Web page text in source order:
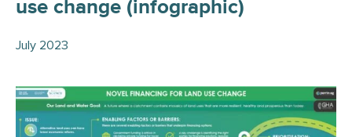
use change (infographic)
July 2023